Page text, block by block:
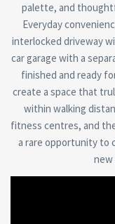
palette, and
Everyday
interlocked driveway
car garage with a
finished and ready
create a space that
within walking
fitness centres, and
a rare opportunity to
new